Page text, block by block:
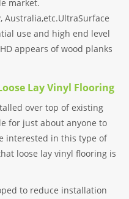
market.
Australia,etc.UltraSurface
use and high end level
appears of wood planks
Lay Vinyl Flooring
over top of existing
for just about anyone to
interested in this type of
loose lay vinyl flooring is
to reduce installation